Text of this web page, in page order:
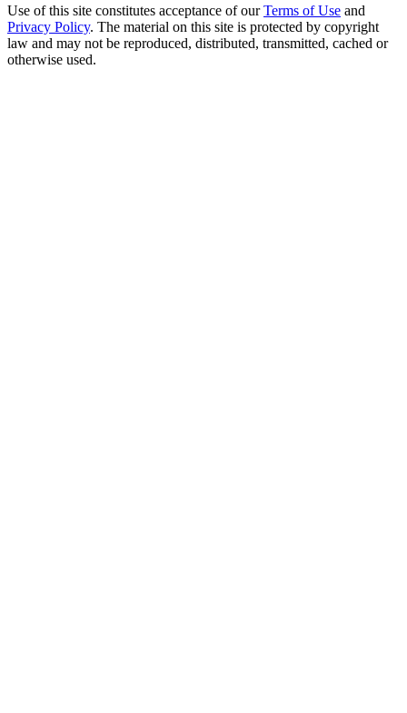
Use of this site constitutes acceptance of our Terms of Use and
Privacy Policy. The material on this site is protected by copyright
law and may not be reproduced, distributed, transmitted, cached or
otherwise used.